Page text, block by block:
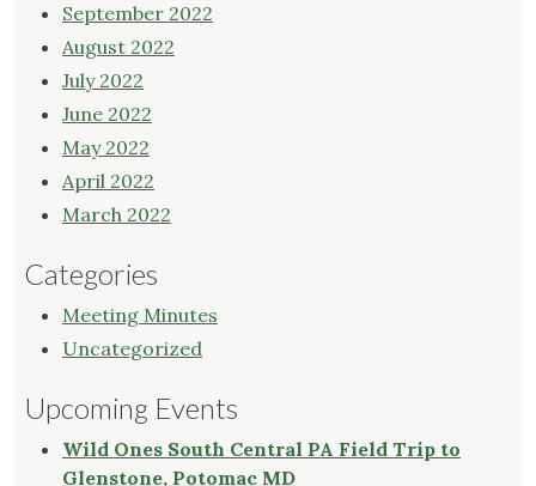
September 2022
August 2022
July 2022
June 2022
May 2022
April 2022
March 2022
Categories
Meeting Minutes
Uncategorized
Upcoming Events
Wild Ones South Central PA Field Trip to
Glenstone, Potomac MD